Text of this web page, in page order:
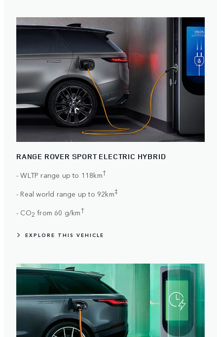
RANGE ROVER SPORT ELECTRIC HYBRID
- WLTP range up to 118km†
- Real world range up to 92km‡
- CO2 from 60 g/km†
EXPLORE THIS VEHICLE